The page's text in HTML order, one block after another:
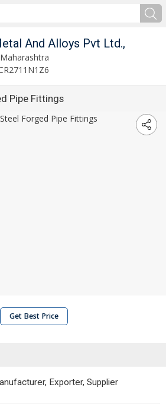
And Alloys Pvt Ltd.,
Pipe Fittings
Get Best Price
Exporter, Supplier